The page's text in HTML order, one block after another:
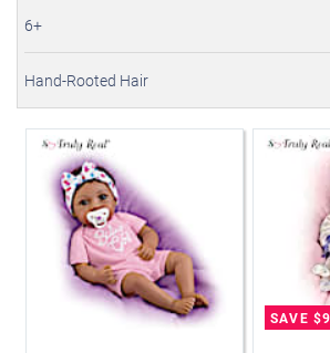
6+
Hand-Rooted Hair